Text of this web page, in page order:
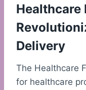
Healthcare
Delivery
The Healthcare
for healthcare